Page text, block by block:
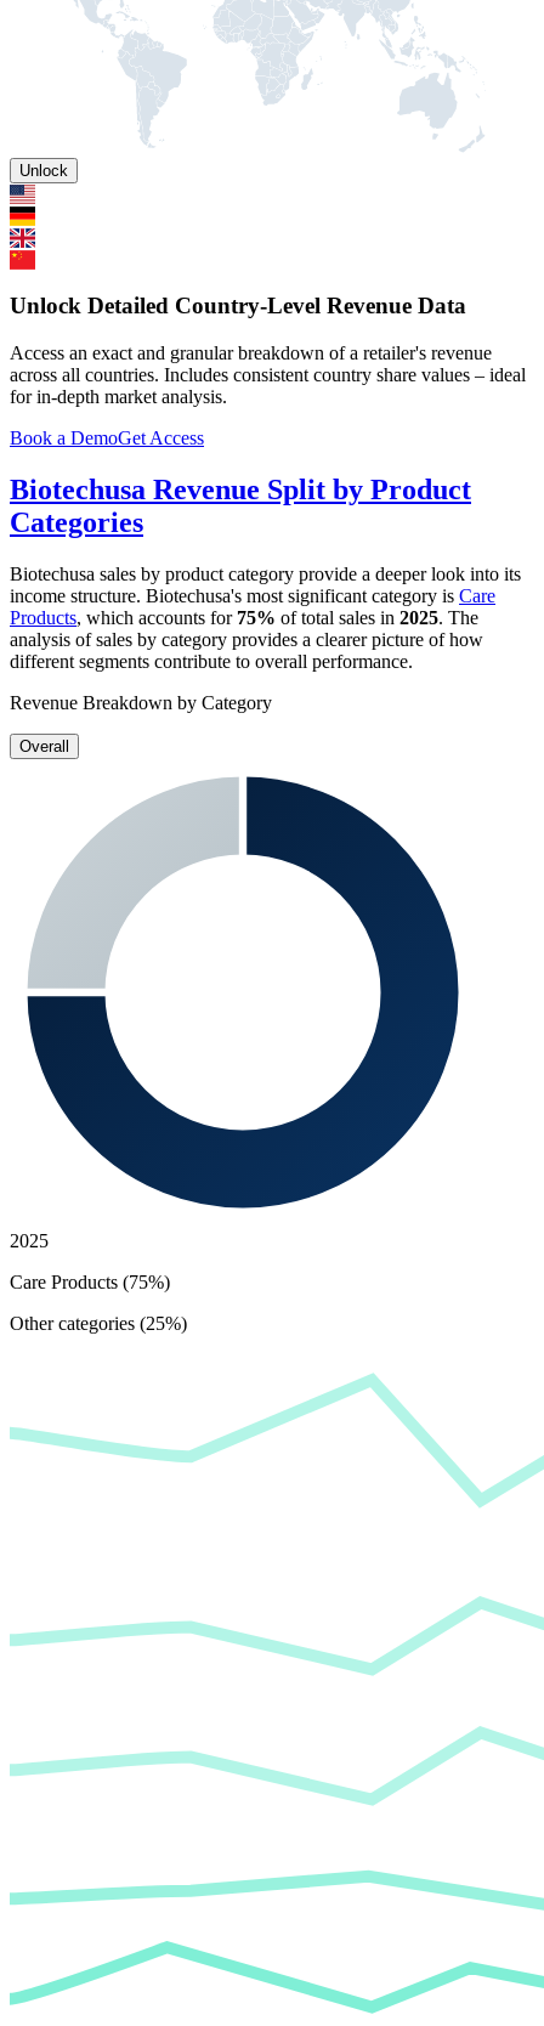
Unlock
Unlock Detailed Country-Level Revenue Data
Access an exact and granular breakdown of a retailer's revenue
across all countries. Includes consistent country share values – ideal
for in-depth market analysis.
Book a DemoGet Access
Biotechusa Revenue Split by Product
Categories
Biotechusa sales by product category provide a deeper look into its
income structure. Biotechusa's most significant category is Care
Products, which accounts for 75% of total sales in 2025. The
analysis of sales by category provides a clearer picture of how
different segments contribute to overall performance.
Revenue Breakdown by Category
Overall
2025
Care Products (75%)
Other categories (25%)